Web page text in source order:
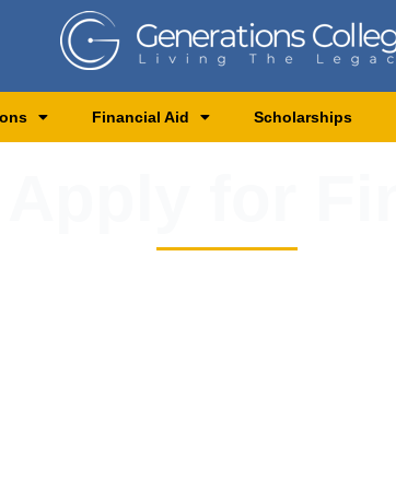
Financial Aid Scholarships